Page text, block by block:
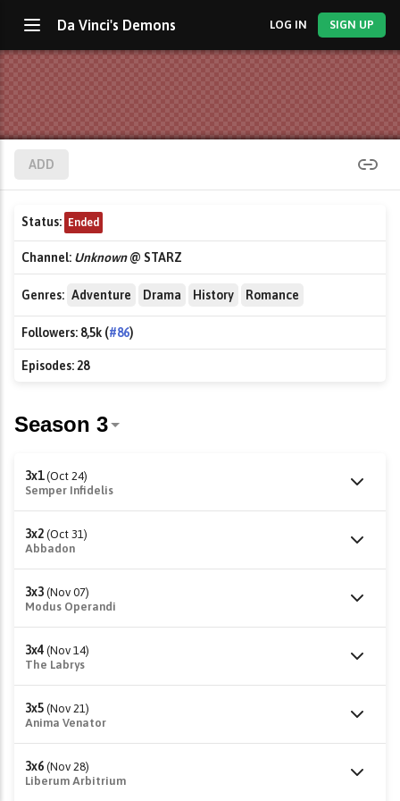
Da Vinci's Demons LOG IN SIGN UP
ADD
Status: Ended
Channel: Unknown@ STARZ
Genres: Adventure Drama History Romance
Followers: 8,5k (#86)
Episodes:28
3x1 (Oct 24)
Semper Infidelis
3x2 (Oct 31)
Abbadon
3x3 (Nov 07)
Modus Operandi
3x4 (Nov 14)
The Labrys
3x5 (Nov 21)
Anima Venator
3x6 (Nov 28)
Liberum Arbitrium